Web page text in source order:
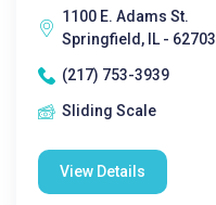
1100 E. Adams St.
Springfield, IL - 62703
(217) 753-3939
Sliding Scale
View Details